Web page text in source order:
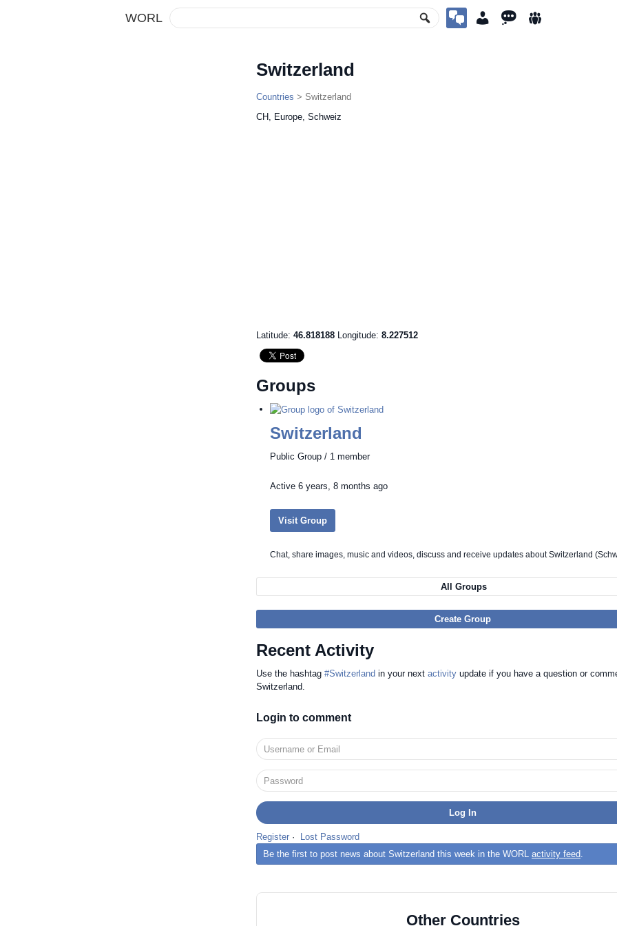
WORL
Switzerland
Countries > Switzerland
CH, Europe, Schweiz
Latitude: 46.818188 Longitude: 8.227512
Groups
Switzerland
Public Group / 1 member
Active 6 years, 8 months ago
Visit Group
Chat, share images, music and videos, discuss and receive updates about Switzerland
All Groups
Create Group
Recent Activity
Use the hashtag #Switzerland in your next activity update if you have a question or
Switzerland.
Login to comment
Register ·
Lost Password
Be the first to post news about Switzerland this week in the WORL activity feed.
Other Countries